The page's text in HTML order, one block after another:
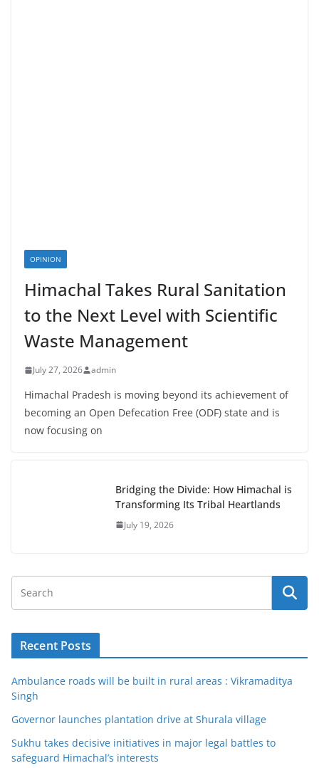
OPINION
Himachal Takes Rural Sanitation
to the Next Level with Scientific
Waste Management
July 27, 2026 admin
Himachal Pradesh is moving beyond its achievement of
becoming an Open Defecation Free (ODF) state and is
now focusing on
Bridging the Divide: How Himachal is
Transforming Its Tribal Heartlands
July 19, 2026
Recent Posts
Ambulance roads will be built in rural areas : Vikramaditya
Singh
Governor launches plantation drive at Shurala village
Sukhu takes decisive initiatives in major legal battles to
safeguard Himachal’s interests